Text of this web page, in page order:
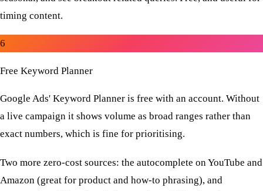
timing content.
6
Free Keyword Planner
Google Ads' Keyword Planner is free with an account. Without
a live campaign it shows volume as broad ranges rather than
exact numbers, which is fine for prioritising.
Two more zero-cost sources: the autocomplete on YouTube and
Amazon (great for product and how-to phrasing), and